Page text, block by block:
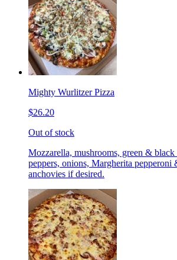
Mighty Wurlitzer Pizza
$26.20
Out of stock
Mozzarella, mushrooms, green &
peppers, onions, Margherita pepperoni
anchovies if desired.